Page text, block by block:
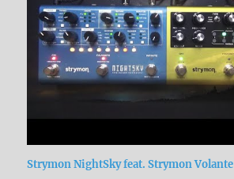
Strymon NightSky feat. Strymon Volante